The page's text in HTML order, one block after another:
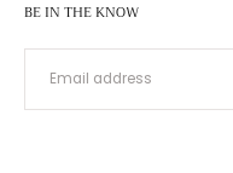
BE IN THE KNOW
EMAIL